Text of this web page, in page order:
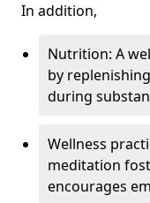
In addition,
Nutrition: A
by
during
Wellness
meditation
encourages